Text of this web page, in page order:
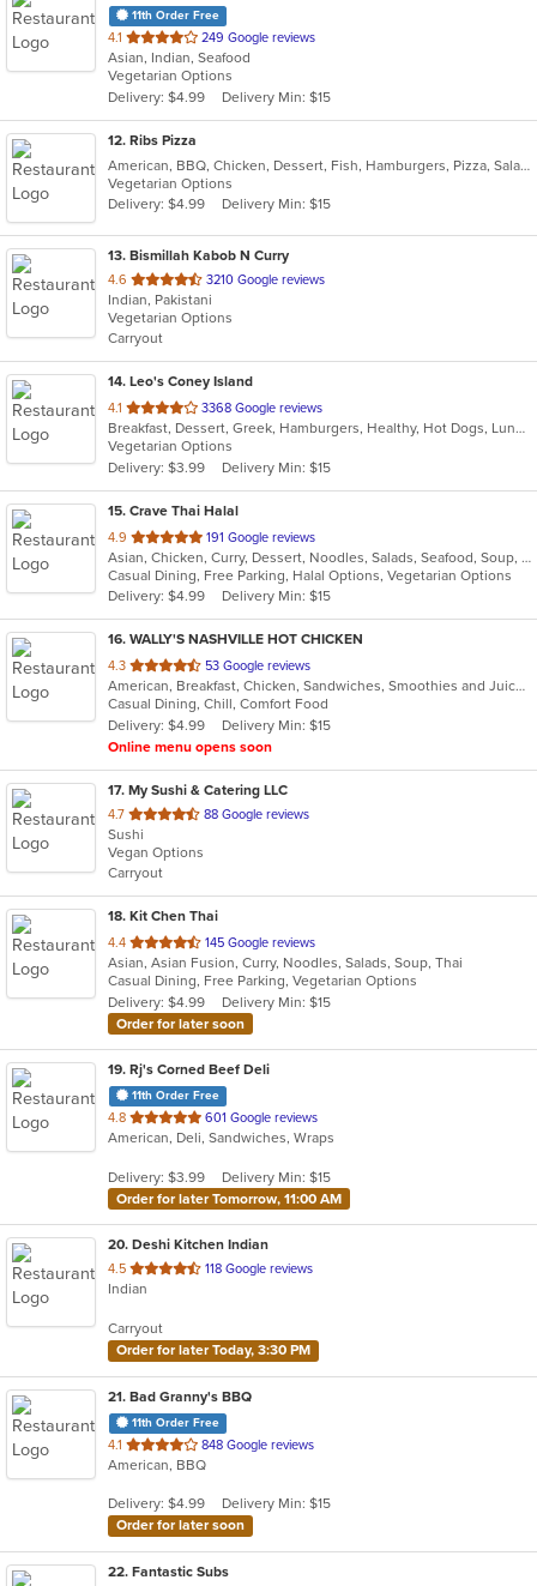
11th Order Free
4.1 out
of
5
stars.
249 Google reviews
Asian, Indian, Seafood
Vegetarian Options
Delivery: $4.99
Delivery Min: $15
12. Ribs Pizza
American, BBQ, Chicken, Dessert, Fish, Hamburgers, Pizza, Salads, Sandwiches, Seafood, Subs, Wings
Vegetarian Options
Delivery: $4.99
Delivery Min: $15
13. Bismillah Kabob N Curry
4.6 out
of
5
stars.
3210 Google reviews
Indian, Pakistani
Vegetarian Options
Carryout
14. Leo's Coney Island
4.1 out
of
5
stars.
3368 Google reviews
Breakfast, Dessert, Greek, Hamburgers, Healthy, Hot Dogs, Lunch, Salads, Sandwiches, Soup, Wraps
Vegetarian Options
Delivery: $3.99
Delivery Min: $15
15. Crave Thai Halal
4.9 out
of
5
stars.
191 Google reviews
Asian, Chicken, Curry, Dessert, Noodles, Salads, Seafood, Soup, Thai, Wings
Casual Dining, Free Parking, Halal Options, Vegetarian Options
Delivery: $4.99
Delivery Min: $15
16. WALLY'S NASHVILLE HOT CHICKEN
4.3 out
of
5
stars.
53 Google reviews
American, Breakfast, Chicken, Sandwiches, Smoothies and Juices, Wings
Casual Dining, Chill, Comfort Food
Delivery: $4.99
Delivery Min: $15
Online menu opens soon
17. My Sushi & Catering LLC
4.7 out
of
5
stars.
88 Google reviews
Sushi
Vegan Options
Carryout
18. Kit Chen Thai
4.4 out
of
5
stars.
145 Google reviews
Asian, Asian Fusion, Curry, Noodles, Salads, Soup, Thai
Casual Dining, Free Parking, Vegetarian Options
Delivery: $4.99
Delivery Min: $15
Order for later soon
19. Rj's Corned Beef Deli
11th Order Free
4.8 out
of
stars.
601 Google reviews
American, Deli, Sandwiches, Wraps
Delivery: $3.99
Delivery Min: $15
Order for later Tomorrow, 11:00 AM
20. Deshi Kitchen Indian
4.5 out
of
stars.
118 Google reviews
Indian
Carryout
Order for later Today, 3:30 PM
21. Bad Granny's BBQ
11th Order Free
4.1 out
of
stars.
848 Google reviews
American, BBQ
Delivery: $4.99
Delivery Min: $15
Order for later soon
22. Fantastic Subs